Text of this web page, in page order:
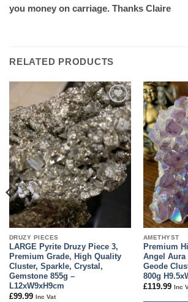
you money on carriage. Thanks Claire
RELATED PRODUCTS
Add to
wishlist
DRUZY PIECES
LARGE Pyrite Druzy Piece 3,
Premium Grade, High Quality
Cluster, Sparkle, Crystal,
Gemstone 855g –
L12xW9xH9cm
£99.99 Inc Vat
AMETHYST
Premium
Angel Aura
Geode
800g
£119.99 Inc